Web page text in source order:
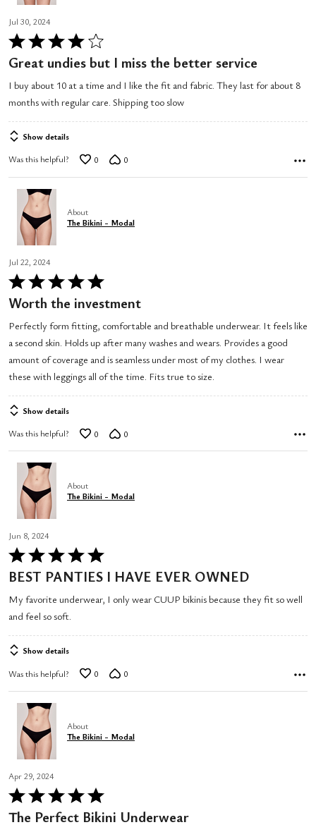
Jul 30, 2024
Rated
4
of
5
Great undies but I miss the better service
I buy about 10 at a time and I like the fit and fabric. They last for about 8
months with regular care. Shipping too slow
Show details
Was this helpful? 0 0
About
The Bikini - Modal
Jul 22, 2024
Rated
5
of
5
Worth the investment
Perfectly form fitting, comfortable and breathable underwear. It feels like
a second skin. Holds up after many washes and wears. Provides a good
amount of coverage and is seamless under most of my clothes. I wear
these with leggings all of the time. Fits true to size.
Show details
Was this helpful? 0 0
About
The Bikini - Modal
Jun 8, 2024
Rated
5
of
5
BEST PANTIES I HAVE EVER OWNED
My favorite underwear, I only wear CUUP bikinis because they fit so well
and feel so soft.
Show details
Was this helpful? 0 0
About
The Bikini - Modal
Apr 29, 2024
Rated
5
The Perfect Bikini Underwear